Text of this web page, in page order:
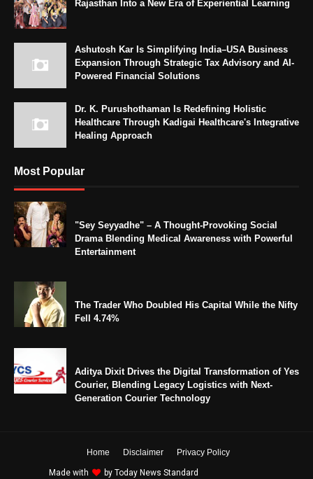
Rajasthan Into a New Era of Experiential Learning
Ashutosh Kar Is Simplifying India–USA Business
Expansion Through Strategic Tax Advisory and AI-
Powered Financial Solutions
Dr. K. Purushothaman Is Redefining Holistic
Healthcare Through Kadigai Healthcare's Integrative
Healing Approach
Most Popular
"Sey Seyyadhe" – A Thought-Provoking Social
Drama Blending Medical Awareness with Powerful
Entertainment
The Trader Who Doubled His Capital While the Nifty
Fell 4.74%
Aditya Dixit Drives the Digital Transformation of Yes
Courier, Blending Legacy Logistics with Next-
Generation Courier Technology
Home Disclaimer Privacy Policy
Made with by Today News Standard